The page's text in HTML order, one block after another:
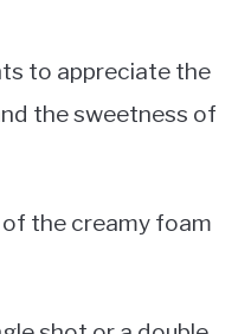
to appreciate the
the sweetness of
the creamy foam